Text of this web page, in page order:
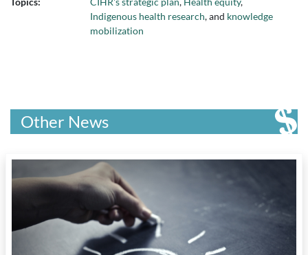
Indigenous health research, and knowledge
mobilization
Other News